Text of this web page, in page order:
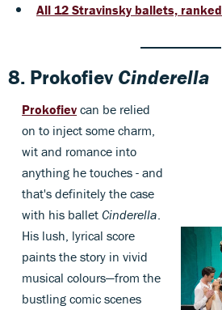
All 12 Stravinsky ballets, ranked
8. Prokofiev Cinderella
Prokofiev can be relied
on to inject some charm,
wit and romance into
anything he touches - and
that's definitely the case
with his balletCinderella
His lush, lyrical score
paints the story in vivid
musical colours—from the
bustling comic scenes